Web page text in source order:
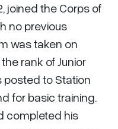
joined the Corps of
no previous
was taken on
rank of Junior
posted to Station
for basic training.
completed his